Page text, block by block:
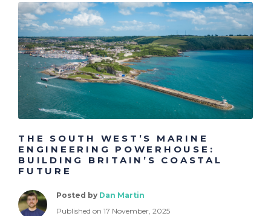
THE SOUTH WEST’S MARINE
ENGINEERING POWERHOUSE:
BUILDING BRITAIN’S COASTAL
FUTURE
Posted by Dan Martin
Published on 17 November, 2025